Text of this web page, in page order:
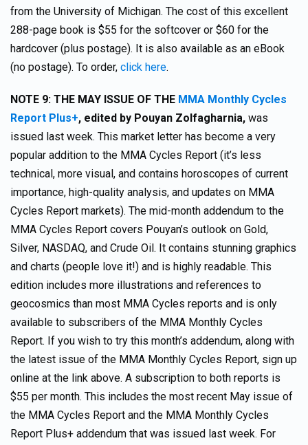
from the University of Michigan. The cost of this excellent
288-page book is $55 for the softcover or $60 for the
hardcover (plus postage). It is also available as an eBook
(no postage). To order, click here.
NOTE 9: THE MAY ISSUE OF THE MMA Monthly Cycles
Report Plus+, edited by Pouyan Zolfagharnia, was
issued last week. This market letter has become a very
popular addition to the MMA Cycles Report (it’s less
technical, more visual, and contains horoscopes of current
importance, high-quality analysis, and updates on MMA
Cycles Report markets). The mid-month addendum to the
MMA Cycles Report covers Pouyan’s outlook on Gold,
Silver, NASDAQ, and Crude Oil. It contains stunning graphics
and charts (people love it!) and is highly readable. This
edition includes more illustrations and references to
geocosmics than most MMA Cycles reports and is only
available to subscribers of the MMA Monthly Cycles
Report. If you wish to try this month’s addendum, along with
the latest issue of the MMA Monthly Cycles Report, sign up
online at the link above. A subscription to both reports is
$55 per month. This includes the most recent May issue of
the MMA Cycles Report and the MMA Monthly Cycles
Report Plus+ addendum that was issued last week. For